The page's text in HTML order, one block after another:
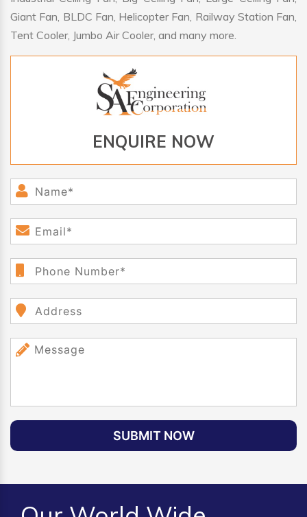
Giant Fan, BLDC Fan, Helicopter Fan, Railway Station Fan,
Tent Cooler, Jumbo Air Cooler, and many more.
ENQUIRE NOW
SUBMIT NOW